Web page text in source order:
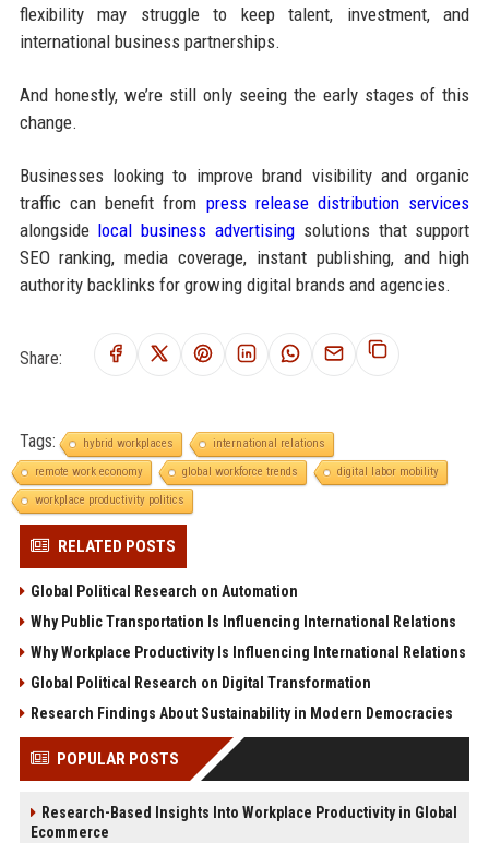
flexibility may struggle to keep talent, investment, and
international business partnerships.
And honestly, we’re still only seeing the early stages of this
change.
Businesses looking to improve brand visibility and organic
traffic can benefit from press release distribution services
alongside local business advertisingsolutions that support
SEO ranking, media coverage, instant publishing, and high
authority backlinks for growing digital brands and agencies.
Share:
Tags: hybrid workplaces
international relations
remote work economy
global workforce trends
digital labor mobility
workplace productivity politics
RELATED POSTS
Global Political Research on Automation
Why Public Transportation Is Influencing International Relations
Why Workplace Productivity Is Influencing International Relations
Global Political Research on Digital Transformation
Research Findings About Sustainability in Modern Democracies
POPULAR POSTS
Research-Based Insights Into Workplace Productivity in Global
Ecommerce